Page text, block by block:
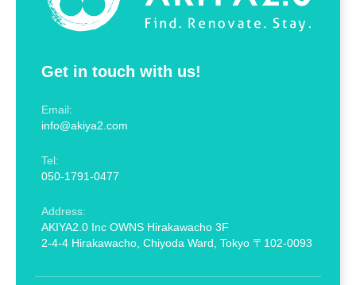
Get in touch with us!
Email:
info@akiya2.com
Tel:
050-1791-0477
Address:
AKIYA2.0 Inc OWNS Hirakawacho 3F
2-4-4 Hirakawacho, Chiyoda Ward, Tokyo 〒102-0093